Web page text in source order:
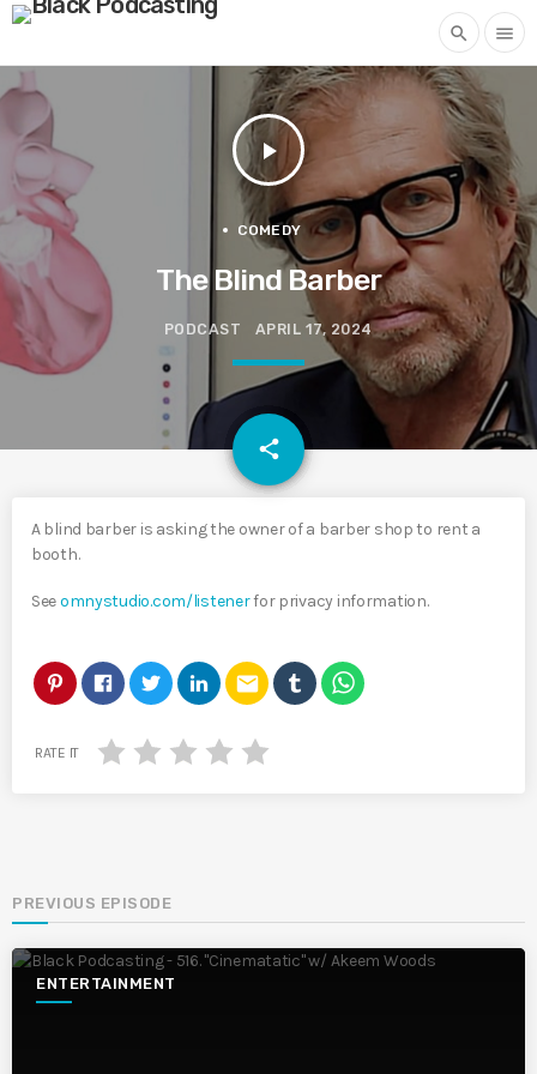
search menu
play_arrow
COMEDY
The Blind Barber
PODCAST APRIL 17, 2024
share
email
A blind barber is asking the owner of a barber shop to rent a
booth.
Seeomnystudio.com/listenerfor privacy information.
email
RATE IT
PREVIOUS EPISODE
ENTERTAINMENT